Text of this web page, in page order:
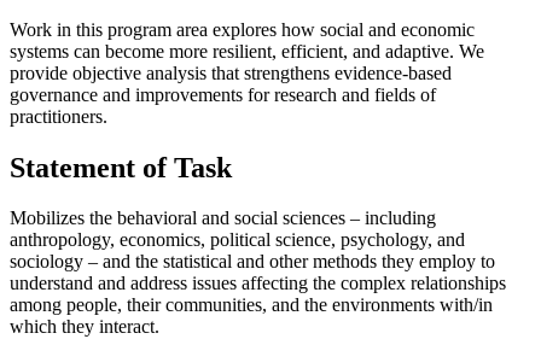
Work in this program area explores how social and economic
systems can become more resilient, efficient, and adaptive. We
provide objective analysis that strengthens evidence-based
governance and improvements for research and fields of
practitioners.
Statement of Task
Mobilizes the behavioral and social sciences – including
anthropology, economics, political science, psychology, and
sociology – and the statistical and other methods they employ to
understand and address issues affecting the complex relationships
among people, their communities, and the environments with/in
which they interact.